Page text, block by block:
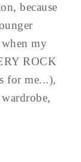
because
my
ROCK
for me...),